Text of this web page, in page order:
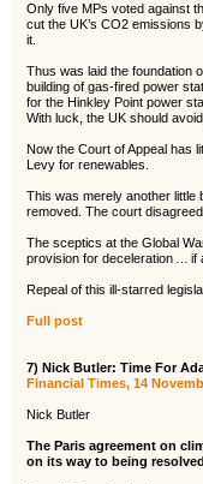
Only five MPs voted against
cut the UK’s CO2 emissions
it.
Thus was laid the foundation
building of gas-fired power
for the Hinkley Point power
With luck, the UK should
Now the Court of Appeal has
Levy for renewables.
This was merely another little
removed. The court disagreed.
The sceptics at the Global
provision for deceleration … if
Repeal of this ill-starred
Full post
7) Nick Butler: Time For
Financial Times, 14
Nick Butler
The Paris agreement on
on its way to being